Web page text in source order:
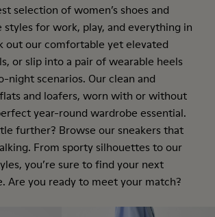
selection of women’s shoes and
styles for work, play, and everything in
out our comfortable yet elevated
or slip into a pair of wearable heels
night scenarios. Our clean and
and loafers, worn with or without
year-round wardrobe essential.
further? Browse our sneakers that
From sporty silhouettes to our
you’re sure to find your next
Are you ready to meet your match?